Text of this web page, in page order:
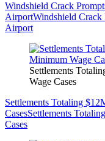
Windshield Crack
AirportWindshield Crack
Airport
Settlements
Wage Cases
Settlements Totaling
CasesSettlements
Cases